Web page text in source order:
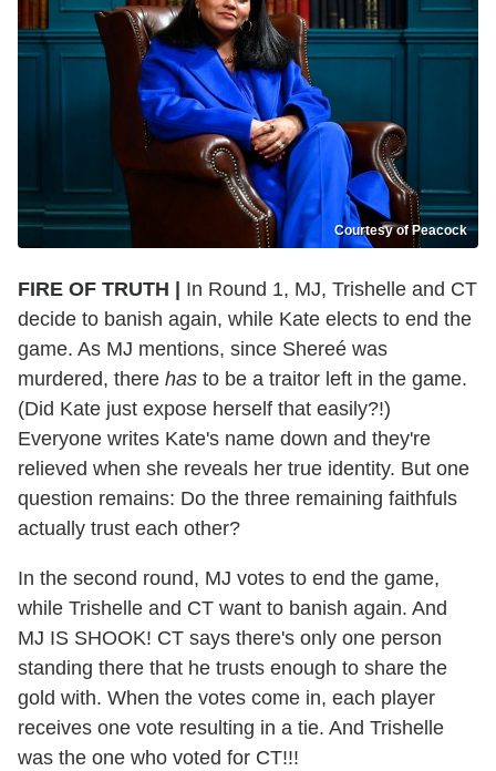
Courtesy of Peacock
FIRE OF TRUTH |
In Round 1, MJ, Trishelle and CT
decide to banish again, while Kate elects to end the
game. As MJ mentions, since Shereé was
murdered, there has to be a traitor left in the game.
(Did Kate just expose herself that easily?!)
Everyone writes Kate's name down and they're
relieved when she reveals her true identity. But one
question remains: Do the three remaining faithfuls
actually trust each other?
In the second round, MJ votes to end the game,
while Trishelle and CT want to banish again. And
MJ IS SHOOK! CT says there's only one person
standing there that he trusts enough to share the
gold with. When the votes come in, each player
receives one vote resulting in a tie. And Trishelle
was the one who voted for CT!!!